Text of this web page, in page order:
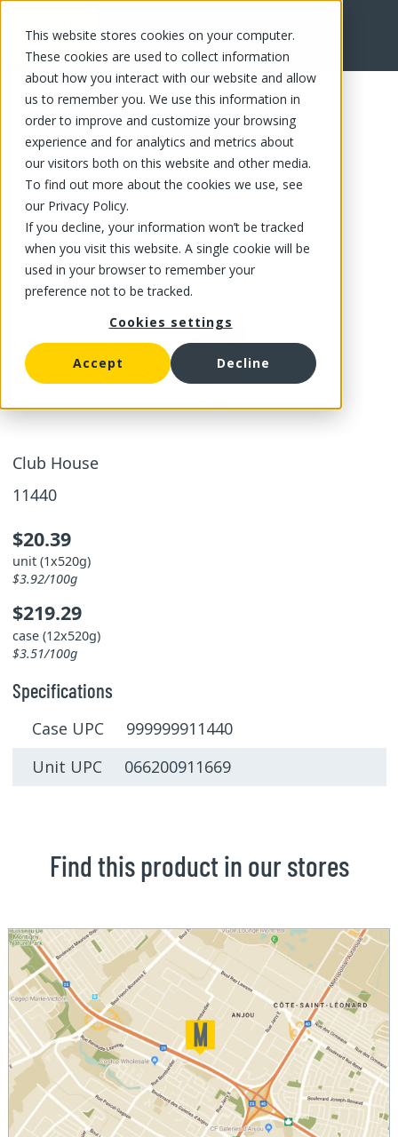
This website stores cookies on your computer.
These cookies are used to collect information
about how you interact with our website and allow
us to remember you. We use this information in
order to improve and customize your browsing
experience and for analytics and metrics about
our visitors both on this website and other media.
To find out more about the cookies we use, see
our Privacy Policy.
If you decline, your information won’t be tracked
when you visit this website. A single cookie will be
used in your browser to remember your
preference not to be tracked.
Cookies settings
Accept Decline
FR
Club House
11440
$20.39
unit (1x520g)
$3.92/100g
$219.29
case (12x520g)
$3.51/100g
Specifications
Case UPC 999999911440
Unit UPC 066200911669
Find this product in our stores